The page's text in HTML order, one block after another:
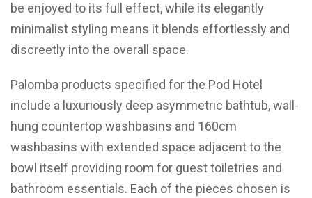
be enjoyed to its full effect, while its elegantly
minimalist styling means it blends effortlessly and
discreetly into the overall space.
Palomba products specified for the Pod Hotel
include a luxuriously deep asymmetric bathtub, wall-
hung countertop washbasins and 160cm
washbasins with extended space adjacent to the
bowl itself providing room for guest toiletries and
bathroom essentials. Each of the pieces chosen is